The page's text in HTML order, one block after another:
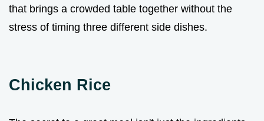
that brings a crowded table together without the
stress of timing three different side dishes.
Chicken Rice